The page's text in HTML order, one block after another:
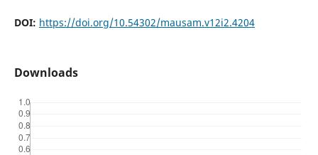
DOI: https://doi.org/10.54302/mausam.v12i2.4204
Downloads